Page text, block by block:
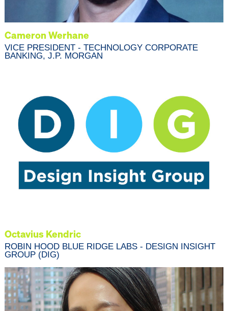
Cameron Werhane
VICE PRESIDENT - TECHNOLOGY CORPORATE
BANKING, J.P. MORGAN
Octavius Kendric
ROBIN HOOD BLUE RIDGE LABS - DESIGN INSIGHT
GROUP (DIG)